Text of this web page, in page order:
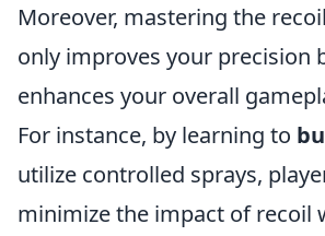
Moreover, mastering the
only improves your precision
enhances your overall
For instance, by learning to
utilize controlled sprays,
minimize the impact of recoil